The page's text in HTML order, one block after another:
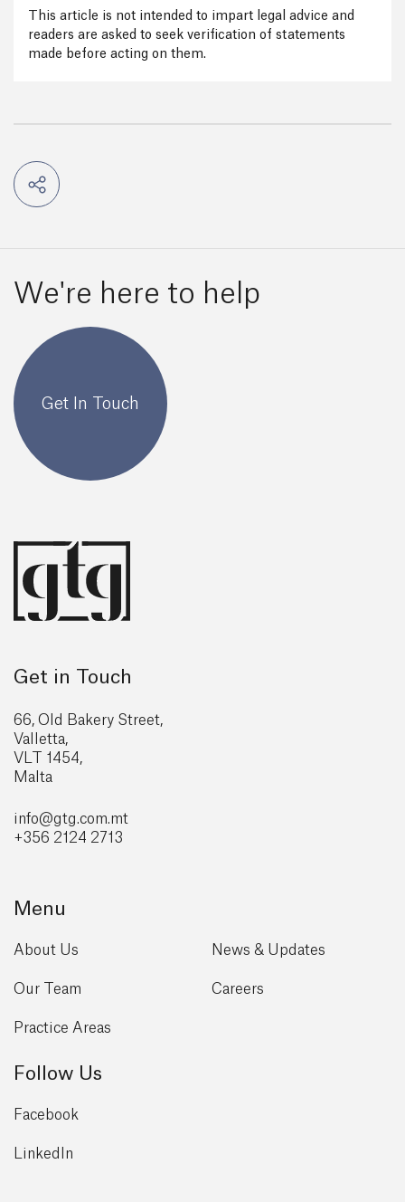
This article is not intended to impart legal advice and
readers are asked to seek verification of statements
made before acting on them.
We're here to help
Get In Touch
Get in Touch
66, Old Bakery Street,
Valletta,
VLT 1454,
Malta
info@gtg.com.mt
+356 2124 2713
Menu
About Us
Our Team
Practice Areas
News & Updates
Careers
Follow Us
Facebook
LinkedIn